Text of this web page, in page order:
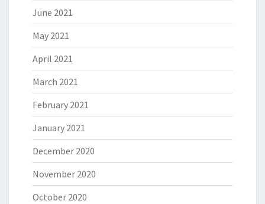
June 2021
May 2021
April 2021
March 2021
February 2021
January 2021
December 2020
November 2020
October 2020